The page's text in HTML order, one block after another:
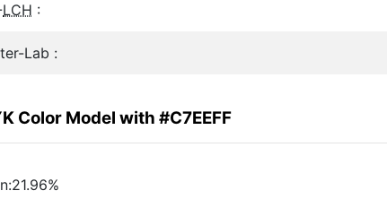
LCH :
Lab :
Color Model with #C7EEFF